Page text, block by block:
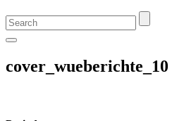
cover_wueberichte_10